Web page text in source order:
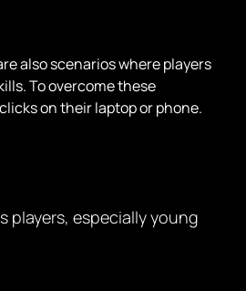
also scenarios where players
To overcome these
on their laptop or phone.
players, especially young